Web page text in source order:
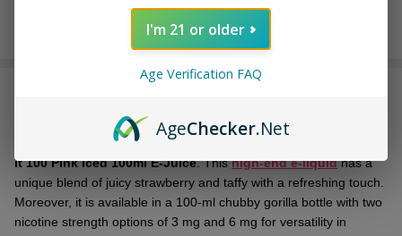
Explore the futuristic realm of flavored vaping with the latest
it 100 Pink Iced 100ml E-Juice. Thishigh-end e-liquidhas a
unique blend of juicy strawberry and taffy with a refreshing touch.
Moreover, it is available in a 100-ml chubby gorilla bottle with two
nicotine strength options of 3 mg and 6 mg for versatility in
I'm 21 or older
Age Verification FAQ
AgeChecker.Net